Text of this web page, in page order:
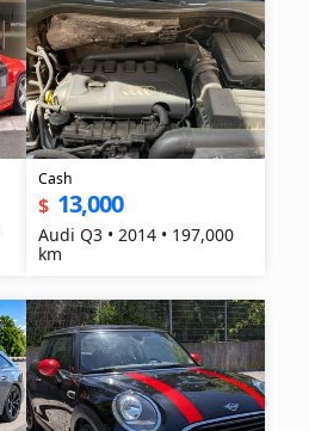
Cash
$ 13,000
Audi Q3 • 2014 • 197,000
km